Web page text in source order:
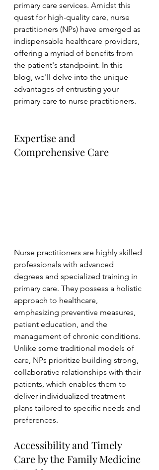
primary care services. Amidst this
quest for high-quality care, nurse
practitioners (NPs) have emerged as
indispensable healthcare providers,
offering a myriad of benefits from
the patient's standpoint. In this
blog, we'll delve into the unique
advantages of entrusting your
primary care to nurse practitioners.
Expertise and
Comprehensive Care
Nurse practitioners are highly skilled
professionals with advanced
degrees and specialized training in
primary care. They possess a holistic
approach to healthcare,
emphasizing preventive measures,
patient education, and the
management of chronic conditions.
Unlike some traditional models of
care, NPs prioritize building strong,
collaborative relationships with their
patients, which enables them to
deliver individualized treatment
plans tailored to specific needs and
preferences.
Accessibility and Timely
Care by the Family Medicine